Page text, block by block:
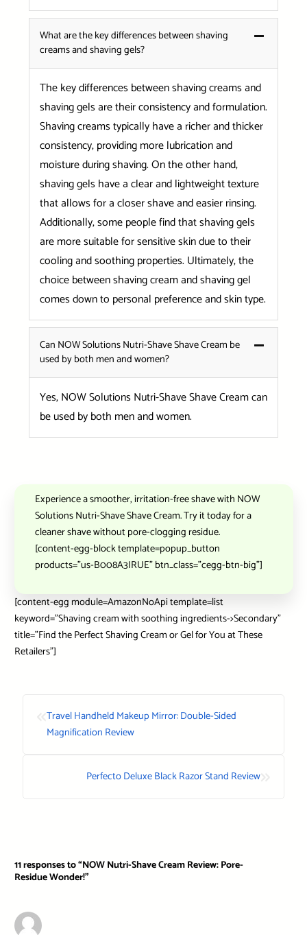
What are the key differences between shaving
creams and shaving gels?
The key differences between shaving creams and
shaving gels are their consistency and formulation.
Shaving creams typically have a richer and thicker
consistency, providing more lubrication and
moisture during shaving. On the other hand,
shaving gels have a clear and lightweight texture
that allows for a closer shave and easier rinsing.
Additionally, some people find that shaving gels
are more suitable for sensitive skin due to their
cooling and soothing properties. Ultimately, the
choice between shaving cream and shaving gel
comes down to personal preference and skin type.
Can NOW Solutions Nutri-Shave Shave Cream be
used by both men and women?
Yes, NOW Solutions Nutri-Shave Shave Cream can
be used by both men and women.
Experience a smoother, irritation-free shave with NOW
Solutions Nutri-Shave Shave Cream. Try it today for a
cleaner shave without pore-clogging residue.
[content-egg-block template=popup_button
products=”us-B008A3IRUE” btn_class=”cegg-btn-big”]
[content-egg module=AmazonNoApi template=list
keyword=”Shaving cream with soothing ingredients->Secondary”
title=”Find the Perfect Shaving Cream or Gel for You at These
Retailers”]
Travel Handheld Makeup Mirror: Double-Sided
Magnification Review
Perfecto Deluxe Black Razor Stand Review
11 responses to “NOW Nutri-Shave Cream Review: Pore-
Residue Wonder!”